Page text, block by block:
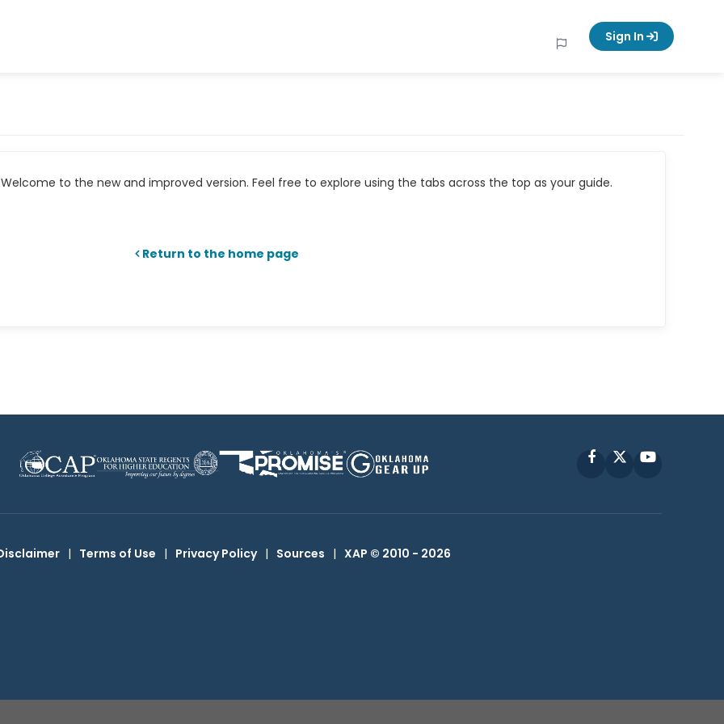
Sign In
to the new and improved version. Feel free to explore using the tabs across the top as your guide.
Return to the home page
FacebookYouTube
| Terms of Use | Privacy Policy | Sources | XAP © 2010 - 2026